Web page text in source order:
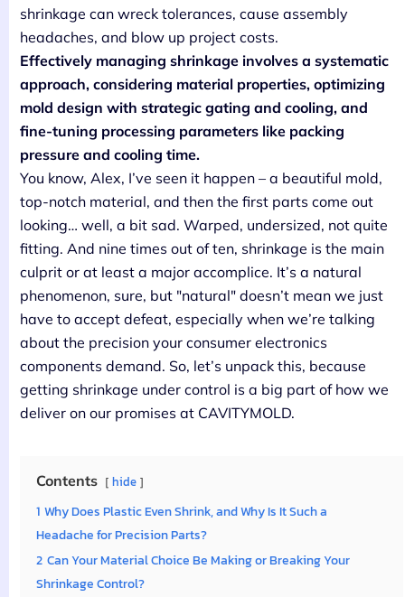
shrinkage can wreck tolerances, cause assembly
headaches, and blow up project costs.
Effectively managing shrinkage involves a systematic
approach, considering material properties, optimizing
mold design with strategic gating and cooling, and
fine-tuning processing parameters like packing
pressure and cooling time.
You know, Alex, I’ve seen it happen – a beautiful mold,
top-notch material, and then the first parts come out
looking… well, a bit sad. Warped, undersized, not quite
fitting. And nine times out of ten, shrinkage is the main
culprit or at least a major accomplice. It’s a natural
phenomenon, sure, but "natural" doesn’t mean we just
have to accept defeat, especially when we’re talking
about the precision your consumer electronics
components demand. So, let’s unpack this, because
getting shrinkage under control is a big part of how we
deliver on our promises at CAVITYMOLD.
Contents hide
1 Why Does Plastic Even Shrink, and Why Is It Such a
Headache for Precision Parts?
2 Can Your Material Choice Be Making or Breaking Your
Shrinkage Control?